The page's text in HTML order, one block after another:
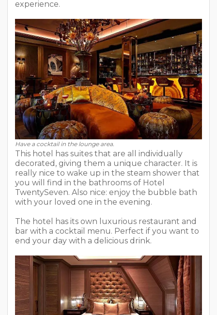
experience.
Have a cocktail in the lounge area.
This hotel has suites that are all individually
decorated, giving them a unique character. It is
really nice to wake up in the steam shower that
you will find in the bathrooms of Hotel
TwentySeven. Also nice: enjoy the bubble bath
with your loved one in the evening.
The hotel has its own luxurious restaurant and
bar with a cocktail menu. Perfect if you want to
end your day with a delicious drink.